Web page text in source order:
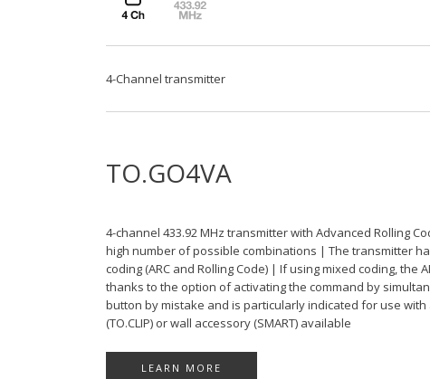
4-Channel transmitter
TO.GO4VA
4-channel 433.92 MHz transmitter with Advanced Rolling
high number of possible combinations | The transmitter
coding (ARC and Rolling Code) | If using mixed coding,
thanks to the option of activating the command by
button by mistake and is particularly indicated for use
(TO.CLIP) or wall accessory (SMART) available
LEARN MORE